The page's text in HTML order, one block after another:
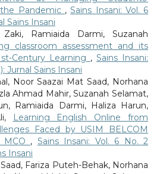
Pandemic ,Sains Insani: Vol. 6
Sains Insani
Ramiaida Darmi, Suzanah
classroom assessment and its
Century Learning ,Sains Insani:
Jurnal Sains Insani
Noor Saazai Mat Saad, Norhana
Ahmad Mahir, Suzanah Selamat,
Ramiaida Darmi, Haliza Harun,
Learning English Online from
Faced by USIM BELCOM
, Sains Insani: Vol. 6 No. 2
Insani
Fariza Puteh-Behak, Norhana